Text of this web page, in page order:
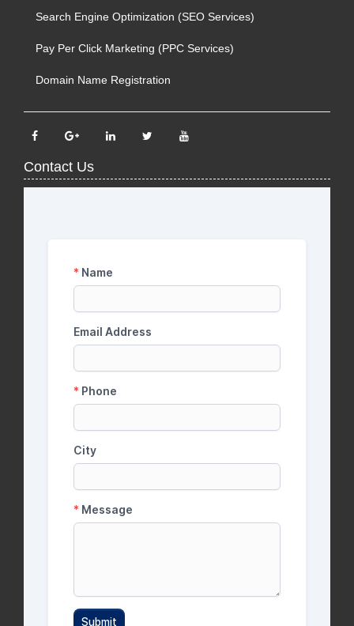
Search Engine Optimization (SEO Services)
Pay Per Click Marketing (PPC Services)
Domain Name Registration
Contact Us